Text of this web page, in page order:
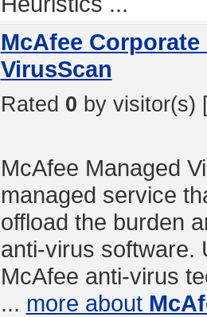
McAfee Corporate
VirusScan
Rated 0 by visitor(s)
McAfee Managed
managed service
offload the burden
anti-virus software.
McAfee anti-virus
... more about